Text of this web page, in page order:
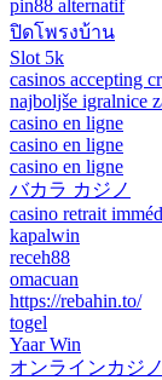
pin88 alternatif
ปิดโพรงบ้าน
Slot 5k
casinos accepting
najboljše igralnice
casino en ligne
casino en ligne
casino en ligne
バカラ カジノ
casino retrait
kapalwin
receh88
omacuan
https://rebahin.to/
togel
Yaar Win
オンラインカジ